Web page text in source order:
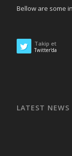
Bellow are some
Takip et
Twitter'da
LATEST NEWS